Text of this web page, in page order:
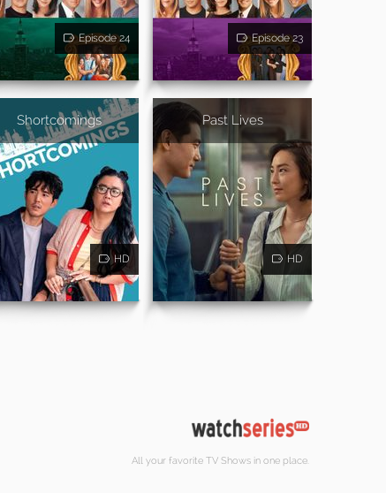
Episode 24 Episode 23
Shortcomings
HD
Past Lives
HD
All your favorite TV Shows in one place.